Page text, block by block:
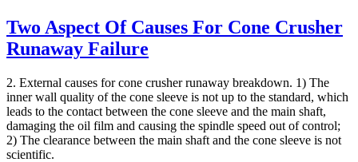
Two Aspect Of Causes For Cone Crusher
Runaway Failure
2. External causes for cone crusher runaway breakdown. 1) The
inner wall quality of the cone sleeve is not up to the standard, which
leads to the contact between the cone sleeve and the main shaft,
damaging the oil film and causing the spindle speed out of control;
2) The clearance between the main shaft and the cone sleeve is not
scientific.